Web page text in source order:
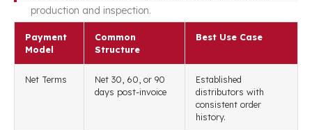
production and inspection.
Payment
Model
Common
Structure
Best Use Case
Net Terms
Net 30, 60, or 90
days post-invoice
Established
distributors with
consistent order
history.